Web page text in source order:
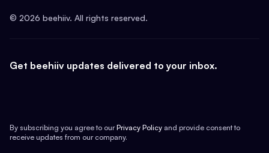
© 2026 beehiiv. All rights reserved.
Get beehiiv updates delivered to your inbox.
By subscribing you agree to our Privacy Policy and provide consent to
receive updates from our company.